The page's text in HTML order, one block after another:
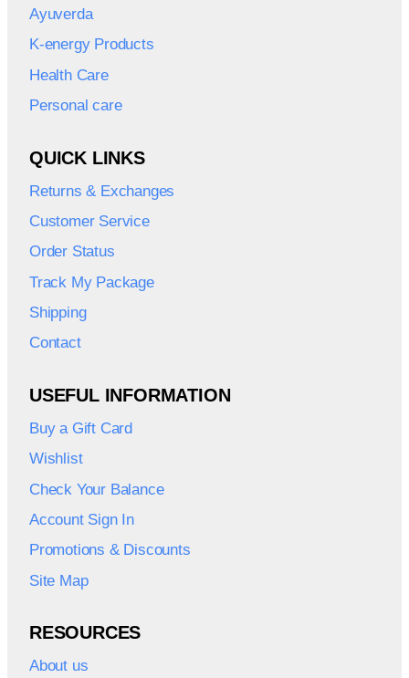
Ayuverda
K-energy Products
Health Care
Personal care
QUICK LINKS
Returns & Exchanges
Customer Service
Order Status
Track My Package
Shipping
Contact
USEFUL INFORMATION
Buy a Gift Card
Wishlist
Check Your Balance
Account Sign In
Promotions & Discounts
Site Map
RESOURCES
About us